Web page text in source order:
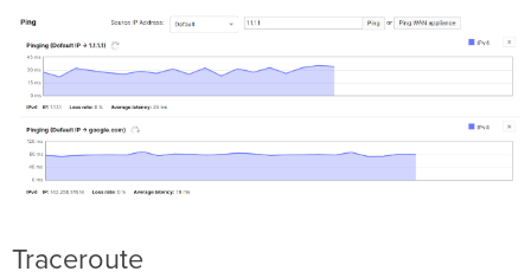
Traceroute